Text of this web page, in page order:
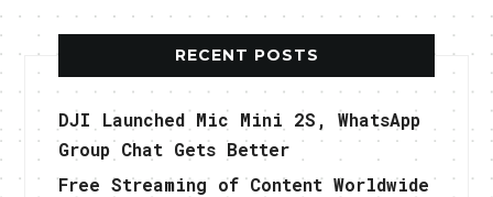
RECENT POSTS
DJI Launched Mic Mini 2S, WhatsApp
Group Chat Gets Better
Free Streaming of Content Worldwide